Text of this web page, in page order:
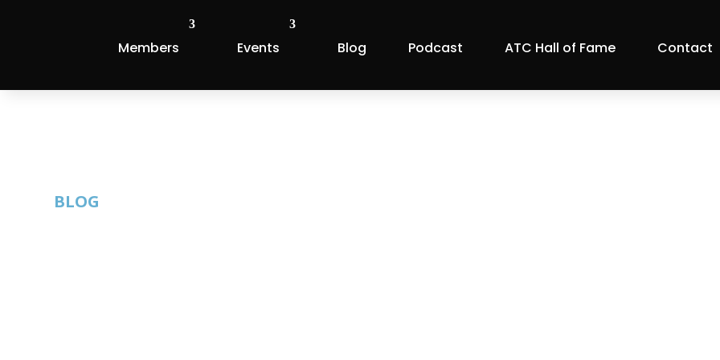
Members Events Blog Podcast ATC Hall of Fame Contact
BLOG